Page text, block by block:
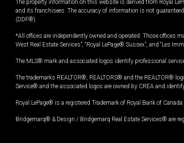
The property information on this website is derived from Royal
and its franchisees. The accuracy of information is not
(DDF®).
*All offices are independently owned and operated. Those offices
West Real Estate Services”, “Royal LePage® Sussex”, and “Les
The MLS® mark and associated logos identify professional
The trademarks REALTOR®, REALTORS® and the REALTOR®
Service® and the associated logos are owned by CREA and
Royal LePage® is a registered Trademark of Royal Bank of
Bridgemarq® & Design / Bridgemarq Real Estate Services® are